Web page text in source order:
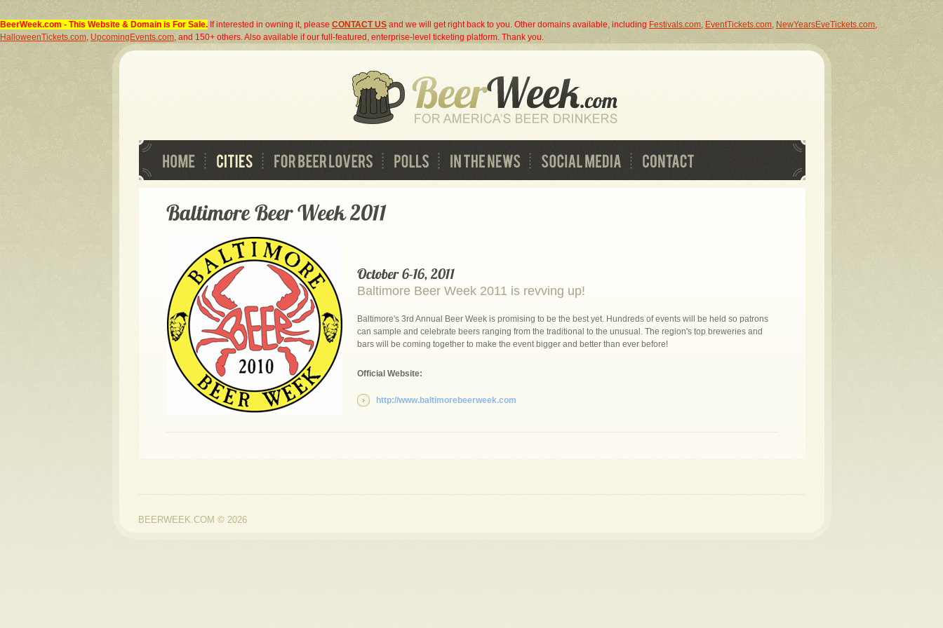
BeerWeek.com - This Website & Domain is For Sale. If interested in owning it, please CONTACT US and we will get right back to you. Other domains available, including Festivals.com, EventTickets.com, NewYearsEveTickets.com,
HalloweenTickets.com, UpcomingEvents.com, and 150+ others. Also available if our full-featured, enterprise-level ticketing platform. Thank you.
Baltimore Beer Week 2011 is revving up!
Baltimore's 3rd Annual Beer Week is promising to be the best yet. Hundreds of events will be held so patrons
can sample and celebrate beers ranging from the traditional to the unusual. The region's top breweries and
bars will be coming together to make the event bigger and better than ever before!
Official Website:
http://www.baltimorebeerweek.com
BEERWEEK.COM © 2026